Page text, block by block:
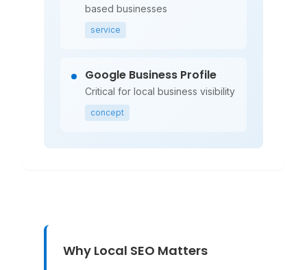
based businesses
service
Google Business Profile
Critical for local business visibility
concept
Why Local SEO Matters